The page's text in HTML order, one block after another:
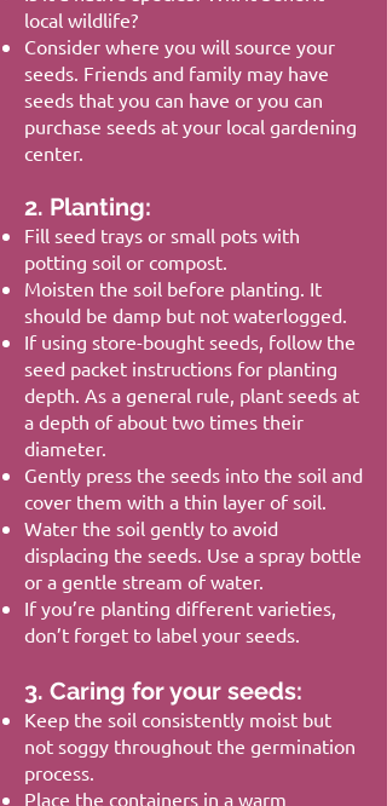
local wildlife?
Consider where you will source your
seeds. Friends and family may have
seeds that you can have or you can
purchase seeds at your local gardening
center.
2. Planting:
Fill seed trays or small pots with
potting soil or compost.
Moisten the soil before planting. It
should be damp but not waterlogged.
If using store-bought seeds, follow the
seed packet instructions for planting
depth. As a general rule, plant seeds at
a depth of about two times their
diameter.
Gently press the seeds into the soil and
cover them with a thin layer of soil.
Water the soil gently to avoid
displacing the seeds. Use a spray bottle
or a gentle stream of water.
If you’re planting different varieties,
don’t forget to label your seeds.
3. Caring for your seeds:
Keep the soil consistently moist but
not soggy throughout the germination
process.
Place the containers in a warm